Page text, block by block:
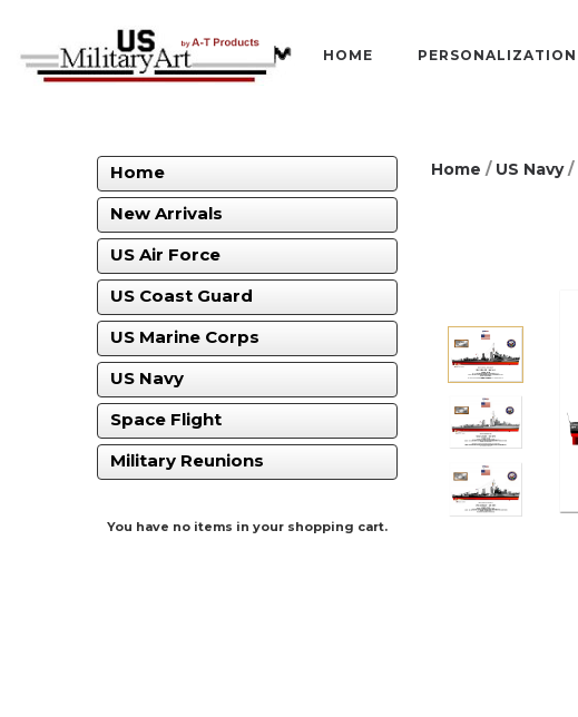
HOME PERSONALIZATION
Home
New Arrivals
US Air Force
US Coast Guard
US Marine Corps
US Navy
Space Flight
Military Reunions
You have no items in your shopping cart.
Home / US Navy/